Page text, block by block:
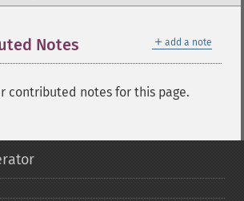
＋ add a note
Notes
contributed notes for this page.